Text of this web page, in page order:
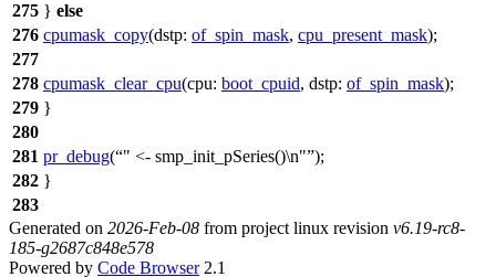
275 } else
276 cpumask_copy(dstp: of_spin_mask, cpu_present_mask);
277
278 cpumask_clear_cpu(cpu: boot_cpuid, dstp: of_spin_mask);
279 }
280
281 pr_debug( " <- smp_init_pSeries()\n" );
282 }
283
Generated on 2026-Feb-08 from project linux revision v6.19-rc8-
185-g2687c848e578
Powered by Code Browser2.1